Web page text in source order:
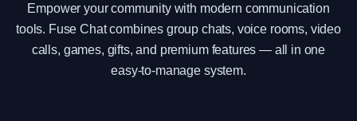
Empower your community with modern communication
tools. Fuse Chat combines group chats, voice rooms, video
calls, games, gifts, and premium features — all in one
easy-to-manage system.